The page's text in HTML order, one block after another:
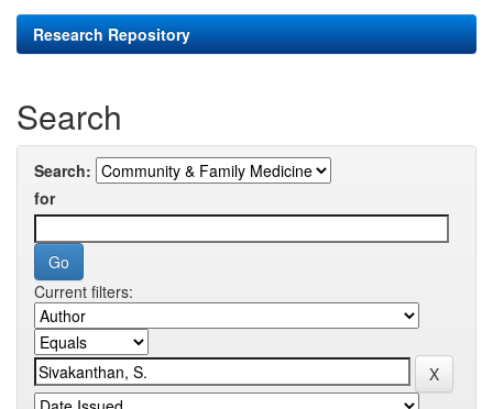
Research Repository
Search
Search:
for
Current filters: